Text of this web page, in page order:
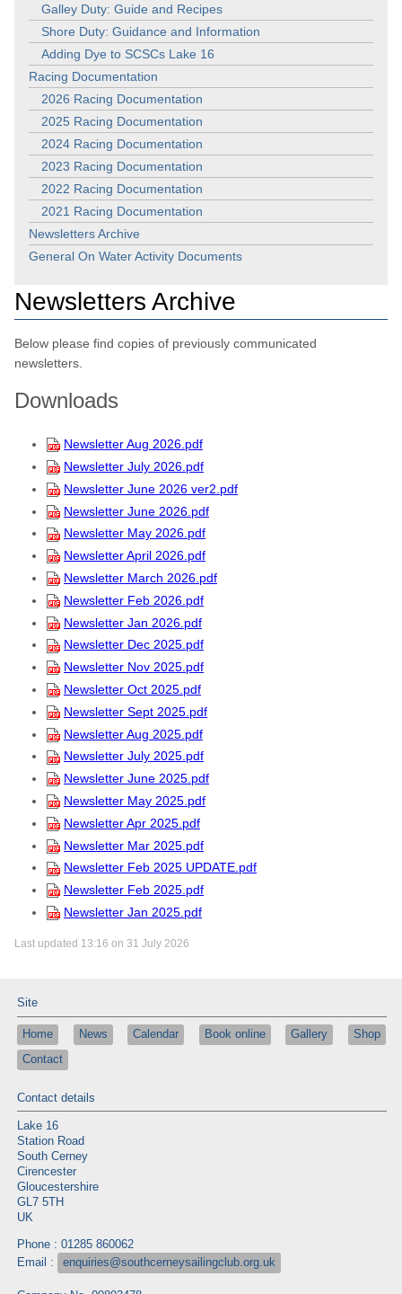
Galley Duty: Guide and Recipes
Shore Duty: Guidance and Information
Adding Dye to SCSCs Lake 16
Racing Documentation
2026 Racing Documentation
2025 Racing Documentation
2024 Racing Documentation
2023 Racing Documentation
2022 Racing Documentation
2021 Racing Documentation
Newsletters Archive
General On Water Activity Documents
Newsletters Archive
Below please find copies of previously communicated
newsletters.
Downloads
Newsletter Aug 2026.pdf
Newsletter July 2026.pdf
Newsletter June 2026 ver2.pdf
Newsletter June 2026.pdf
Newsletter May 2026.pdf
Newsletter April 2026.pdf
Newsletter March 2026.pdf
Newsletter Feb 2026.pdf
Newsletter Jan 2026.pdf
Newsletter Dec 2025.pdf
Newsletter Nov 2025.pdf
Newsletter Oct 2025.pdf
Newsletter Sept 2025.pdf
Newsletter Aug 2025.pdf
Newsletter July 2025.pdf
Newsletter June 2025.pdf
Newsletter May 2025.pdf
Newsletter Apr 2025.pdf
Newsletter Mar 2025.pdf
Newsletter Feb 2025 UPDATE.pdf
Newsletter Feb 2025.pdf
Newsletter Jan 2025.pdf
Last updated 13:16 on 31 July 2026
Site
Home News Calendar Book online Gallery
Shop
Contact
Contact details
Lake 16
Station Road
South Cerney
Cirencester
Gloucestershire
GL7 5TH
UK
Phone : 01285 860062
Email :
enquiries@southcerneysailingclub.org.uk